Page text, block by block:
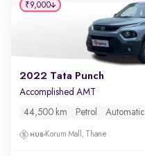
2022 Tata Punch
Accomplished AMT
44,500 km Petrol Automatic
Korum Mall, Thane
₹9,000